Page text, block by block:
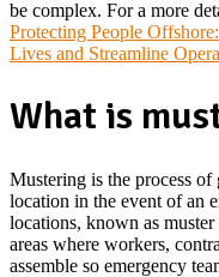
be complex. For a more
Protecting People
Lives and Streamline
What is
Mustering is the process of
location in the event of an
locations, known as
areas where workers,
assemble so emergency